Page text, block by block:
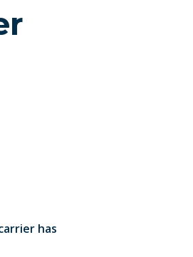
has